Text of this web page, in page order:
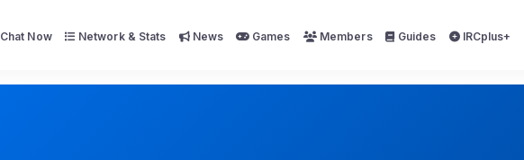
Chat Now Network & Stats News Games Members Guides IRCplus+